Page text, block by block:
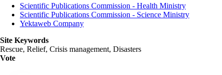
Scientific Publications Commission - Health Ministry
Scientific Publications Commission - Science Ministry
Yektaweb Company
Site Keywords
Rescue, Relief, Crisis management, Disasters
Vote